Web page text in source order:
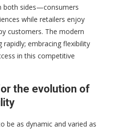
both sides—consumers
while retailers enjoy
customers. The modern
rapidly; embracing flexibility
in this competitive
the evolution of
be as dynamic and varied as